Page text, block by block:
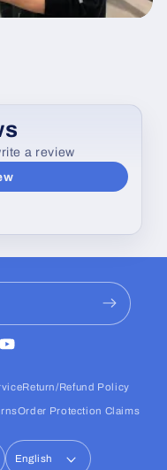
a review
YouTube
Return/Refund Policy
Order Protection Claims
English